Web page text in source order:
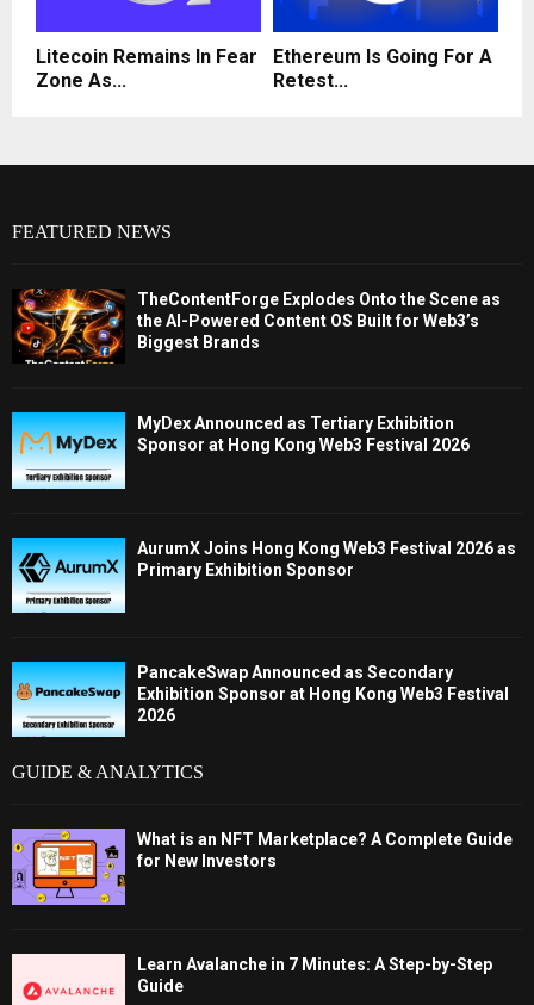
Litecoin Remains In Fear
Zone As...
Ethereum Is Going For A
Retest...
FEATURED NEWS
TheContentForge Explodes Onto the Scene as
the AI-Powered Content OS Built for Web3’s
Biggest Brands
MyDex Announced as Tertiary Exhibition
Sponsor at Hong Kong Web3 Festival 2026
AurumX Joins Hong Kong Web3 Festival 2026 as
Primary Exhibition Sponsor
PancakeSwap Announced as Secondary
Exhibition Sponsor at Hong Kong Web3 Festival
2026
GUIDE & ANALYTICS
What is an NFT Marketplace? A Complete Guide
for New Investors
Learn Avalanche in 7 Minutes: A Step-by-Step
Guide